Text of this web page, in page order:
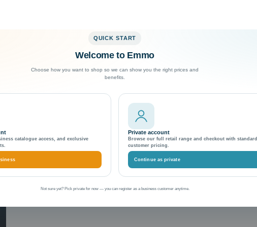
Exceptional Customer Support
QUICK START
Welcome to Emmo
Choose how you want to shop so we can show you the right prices and
benefits.
catalogue access, and exclusive
Private account
Browse our full retail range and checkout with standard
customer pricing.
Continue as private
Not sure yet? Pick private for now — you can register as a business customer anytime.